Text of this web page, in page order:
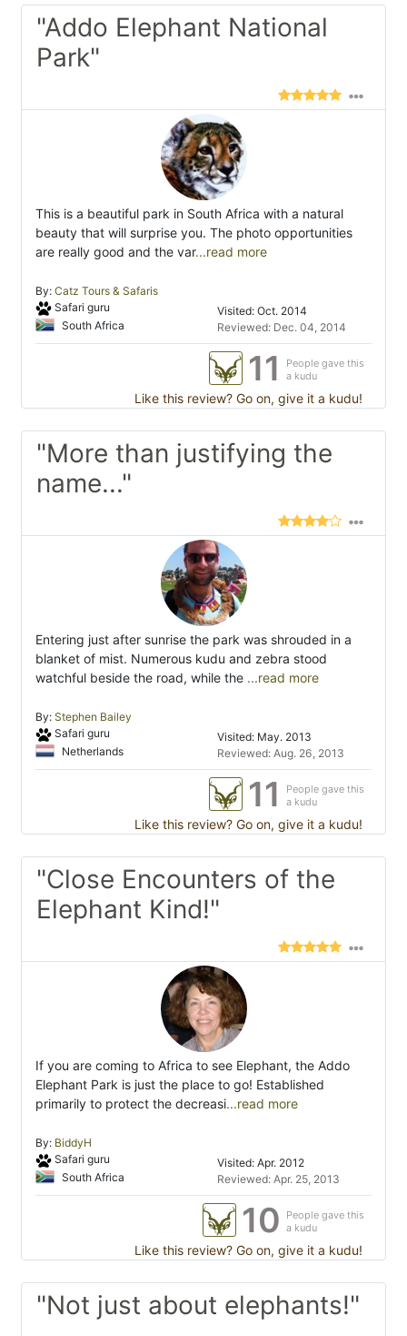
"Addo Elephant National
Park"
This is a beautiful park in South Africa with a natural
beauty that will surprise you. The photo opportunities
are really good and the var...read more
By: Catz Tours & Safaris
Safari guru
South Africa
Visited: Oct. 2014
Reviewed: Dec. 04, 2014
11
People gave this
a kudu
Like this review? Go on, give it a kudu!
"More than justifying the
name..."
Entering just after sunrise the park was shrouded in a
blanket of mist. Numerous kudu and zebra stood
watchful beside the road, while the ...read more
By: Stephen Bailey
Safari guru
Netherlands
Visited: May. 2013
Reviewed: Aug. 26, 2013
11
People gave this
a kudu
Like this review? Go on, give it a kudu!
"Close Encounters of the
Elephant Kind!"
If you are coming to Africa to see Elephant, the Addo
Elephant Park is just the place to go! Established
primarily to protect the decreasi...read more
By: BiddyH
Safari guru
South Africa
Visited: Apr. 2012
Reviewed: Apr. 25, 2013
10
People gave this
a kudu
Like this review? Go on, give it a kudu!
"Not just about elephants!"